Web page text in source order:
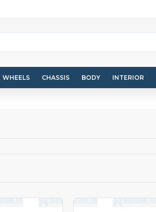
WHEELS CHASSIS BODY INTERIOR